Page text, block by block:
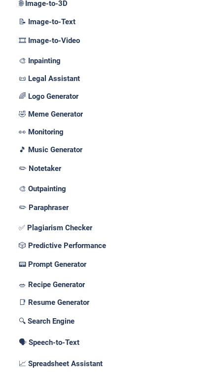
🌐 Image-to-3D
📝 Image-to-Text
🎞️ Image-to-Video
🎨 Inpainting
📜 Legal Assistant
🌈 Logo Generator
🤣 Meme Generator
👀 Monitoring
🎵 Music Generator
✏️ Notetaker
🎨 Outpainting
✏️ Paraphraser
✅ Plagiarism Checker
🎲 Predictive Performance
📟 Prompt Generator
🥗 Recipe Generator
📑 Resume Generator
🔍 Search Engine
🗣️ Speech-to-Text
📈 Spreadsheet Assistant